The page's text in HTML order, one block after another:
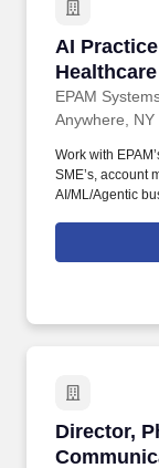
AI
Healthcare
EPAM
AI
Anywhere, NY
Work with
SME’s, account
AI/ML/Agentic
experience as
Engineering
Director,
Director,